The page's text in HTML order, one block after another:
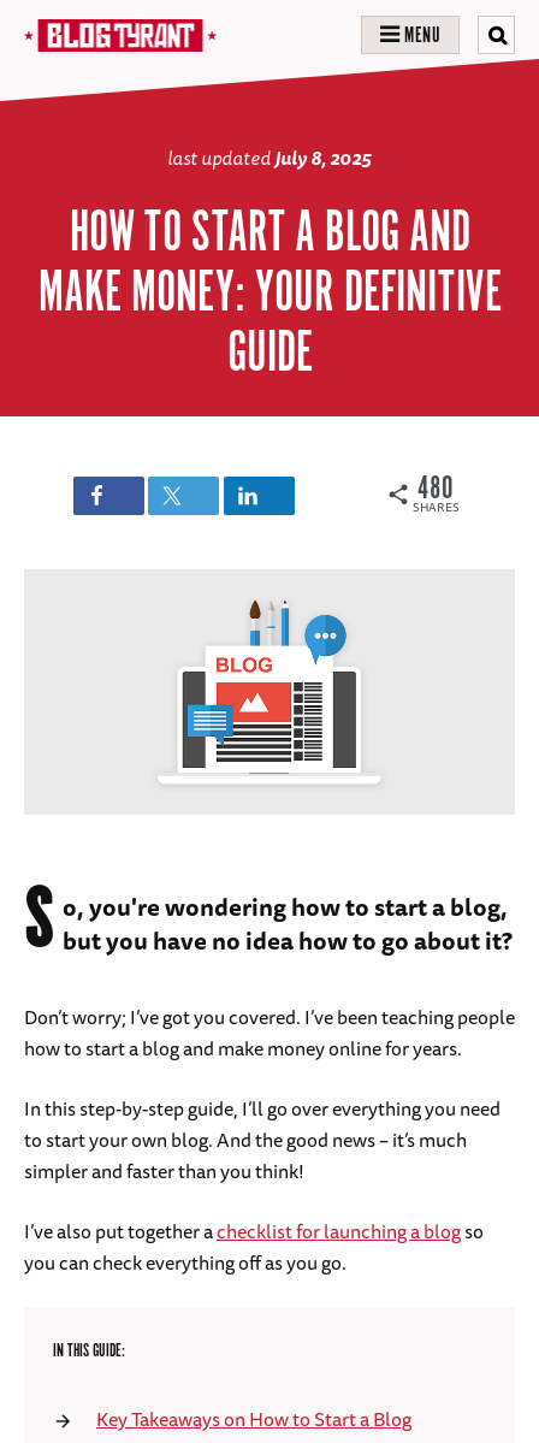
MENU
last updatedJuly 8, 2025
HOW TO START A BLOG AND
MAKE MONEY: YOUR DEFINITIVE
GUIDE
SHARES
480
S o, you're wondering how to start a blog,
but you have no idea how to go about it?
Don’t worry; I’ve got you covered. I’ve been teaching people
how to start a blog and make money online for years.
In this step-by-step guide, I’ll go over everything you need
to start your own blog. And the good news – it’s much
simpler and faster than you think!
I’ve also put together achecklist for launching a blogso
you can check everything off as you go.
IN THIS GUIDE:
Key Takeaways on How to Start a Blog